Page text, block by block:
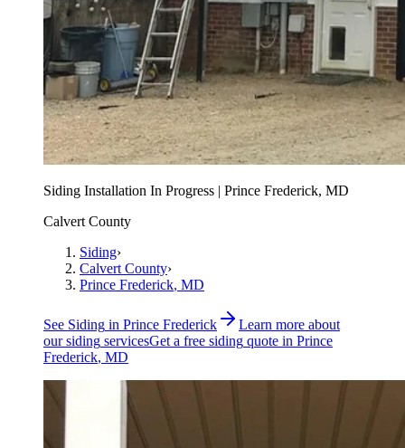
Siding Installation In Progress | Prince Frederick, MD
Calvert County
Siding›
Calvert County›
Prince Frederick, MD
See Siding in Prince Frederick
Learn more about
oursiding servicesGet a free siding quote in Prince
Frederick, MD